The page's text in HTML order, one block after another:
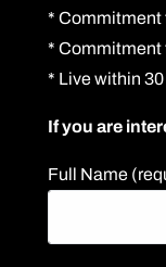
* Commitment
* Commitment
* Live within
If you are
Full Name